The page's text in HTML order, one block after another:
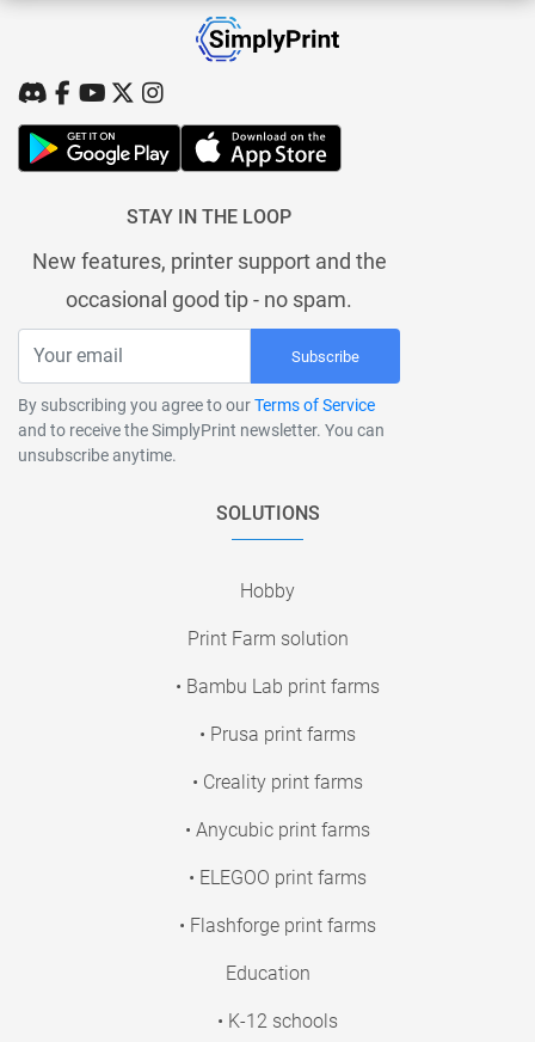
STAY IN THE LOOP
New features, printer support and the
occasional good tip - no spam.
Subscribe
By subscribing you agree to ourTerms of Service
and to receive the SimplyPrint newsletter. You can
unsubscribe anytime.
SOLUTIONS
Hobby
Print Farm solution
• Bambu Lab print farms
• Prusa print farms
• Creality print farms
• Anycubic print farms
• ELEGOO print farms
• Flashforge print farms
Education
• K-12 schools